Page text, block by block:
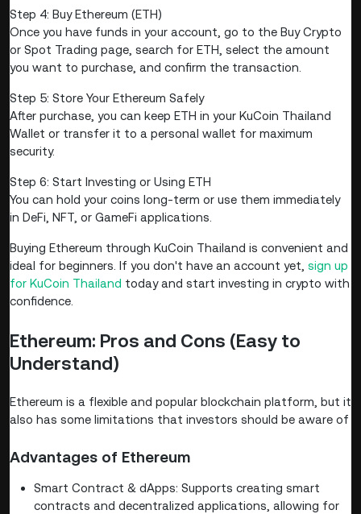
Step 4: Buy Ethereum (ETH)
Once you have funds in your account, go to the Buy Crypto
or Spot Trading page, search for ETH, select the amount
you want to purchase, and confirm the transaction.
Step 5: Store Your Ethereum Safely
After purchase, you can keep ETH in your KuCoin Thailand
Wallet or transfer it to a personal wallet for maximum
security.
Step 6: Start Investing or Using ETH
You can hold your coins long-term or use them immediately
in DeFi, NFT, or GameFi applications.
Buying Ethereum through KuCoin Thailand is convenient and
ideal for beginners. If you don't have an account yet, sign up
for KuCoin Thailand today and start investing in crypto with
confidence.
Ethereum: Pros and Cons (Easy to
Understand)
Ethereum is a flexible and popular blockchain platform, but it
also has some limitations that investors should be aware of
Advantages of Ethereum
Smart Contract & dApps: Supports creating smart
contracts and decentralized applications, allowing for